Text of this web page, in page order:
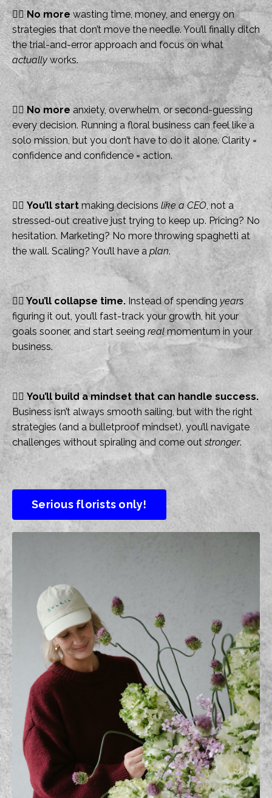
👉🏻 No more wasting time, money, and energy on
strategies that don’t move the needle. You’ll finally ditch
the trial-and-error approach and focus on what
actuallyworks.
👉🏻No more anxiety, overwhelm, or second-guessing
every decision. Running a floral business can feel like a
solo mission, but you don’t have to do it alone. Clarity =
confidence and confidence = action.
👉🏻 You’ll start making decisions like a CEO, not a
stressed-out creative just trying to keep up. Pricing? No
hesitation. Marketing? No more throwing spaghetti at
the wall. Scaling? You’ll have a plan.
👉🏻 You’ll collapse time. Instead of spending years
figuring it out, you’ll fast-track your growth, hit your
goals sooner, and start seeing real momentum in your
business.
👉🏻 You’ll build a mindset that can handle success.
Business isn’t always smooth sailing, but with the right
strategies (and a bulletproof mindset), you’ll navigate
challenges without spiraling and come outstronger.
Serious florists only!